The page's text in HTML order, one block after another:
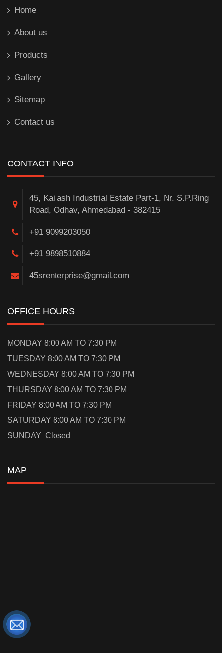
Home
About us
Products
Gallery
Sitemap
Contact us
CONTACT INFO
45, Kailash Industrial Estate Part-1, Nr. S.P.Ring
Road, Odhav, Ahmedabad - 382415
+91 9099203050
+91 9898510884
45srenterprise@gmail.com
OFFICE HOURS
MONDAY 8:00 AM TO 7:30 PM
TUESDAY 8:00 AM TO 7:30 PM
WEDNESDAY 8:00 AM TO 7:30 PM
THURSDAY 8:00 AM TO 7:30 PM
FRIDAY 8:00 AM TO 7:30 PM
SATURDAY 8:00 AM TO 7:30 PM
SUNDAY Closed
MAP